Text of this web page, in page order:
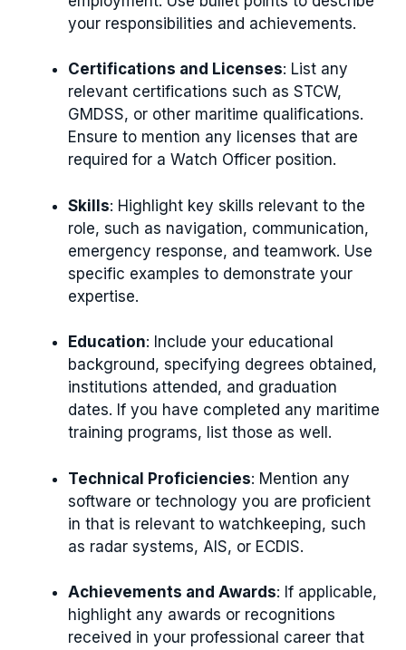
your responsibilities and achievements.
Certifications and Licenses: List any
relevant certifications such as STCW,
GMDSS, or other maritime qualifications.
Ensure to mention any licenses that are
required for a Watch Officer position.
Skills: Highlight key skills relevant to the
role, such as navigation, communication,
emergency response, and teamwork. Use
specific examples to demonstrate your
expertise.
Education: Include your educational
background, specifying degrees obtained,
institutions attended, and graduation
dates. If you have completed any maritime
training programs, list those as well.
Technical Proficiencies: Mention any
software or technology you are proficient
in that is relevant to watchkeeping, such
as radar systems, AIS, or ECDIS.
Achievements and Awards: If applicable,
highlight any awards or recognitions
received in your professional career that